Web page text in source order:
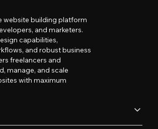
website building platform
and marketers.
capabilities,
and robust business
freelancers and
manage, and scale
with maximum